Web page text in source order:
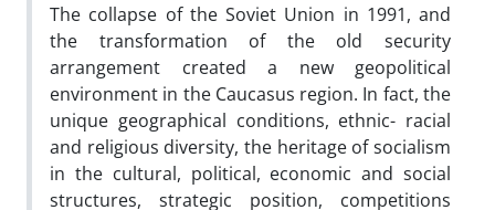
The collapse of the Soviet Union in 1991, and
the transformation of the old security
arrangement created a new geopolitical
environment in the Caucasus region. In fact, the
unique geographical conditions, ethnic- racial
and religious diversity, the heritage of socialism
in the cultural, political, economic and social
structures, strategic position, competitions